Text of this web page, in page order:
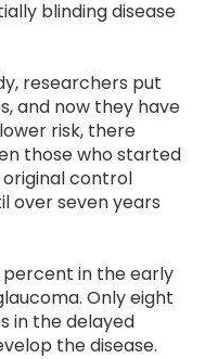
blinding disease
researchers put
and now they have
risk, there
those who started
original control
over seven years
percent in the early
Only eight
in the delayed
the disease.